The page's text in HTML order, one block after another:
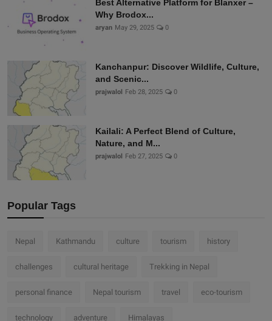
Best Alternative Platform for Blanxer –
Why Brodox...
aryan May 29, 2025 0
Kanchanpur: Discover Wildlife, Culture,
and Scenic...
prajwalol Feb 28, 2025 0
Kailali: A Perfect Blend of Culture,
Nature, and M...
prajwalol Feb 27, 2025 0
Popular Tags
Nepal Kathmandu culture tourism history
challenges cultural heritage Trekking in Nepal
personal finance Nepal tourism travel eco-tourism
technology adventure Himalayas